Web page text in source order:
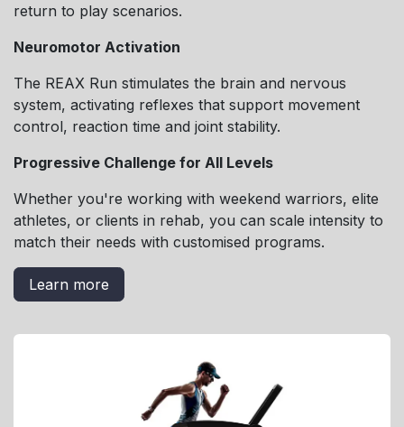
return to play scenarios.
Neuromotor Activation
The REAX Run stimulates the brain and nervous
system, activating reflexes that support movement
control, reaction time and joint stability.
Progressive Challenge for All Levels
Whether you're working with weekend warriors, elite
athletes, or clients in rehab, you can scale intensity to
match their needs with customised programs.
Learn more